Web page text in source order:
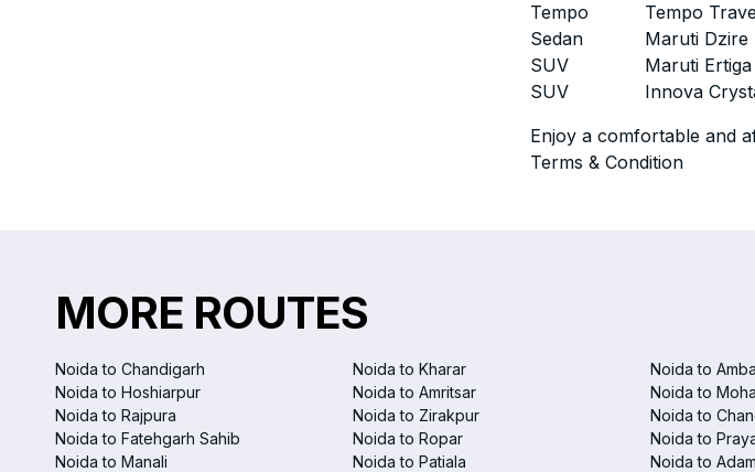
Tempo
Tempo
Sedan
Maruti Dzire
SUV
Maruti Ertiga
SUV
Innova
Enjoy a comfortable and
Terms & Condition
MORE ROUTES
Noida to Chandigarh Noida to Kharar Noida to
Noida to Hoshiarpur
Noida to Amritsar Noida to
Noida to Rajpura
Noida to Zirakpur Noida to
Noida to Fatehgarh Sahib
Noida to Ropar Noida to
Noida to Manali
Noida to Patiala Noida to